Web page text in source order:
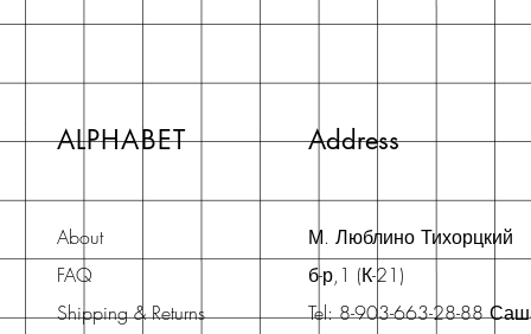
ALPHABET Address
About
FAQ
Shipping & Returns
М. Люблино Тихорцкий
б-р,1 (К-21)
Tel: 8-903-663-28-88